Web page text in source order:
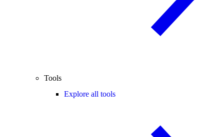
Tools
Explore all tools